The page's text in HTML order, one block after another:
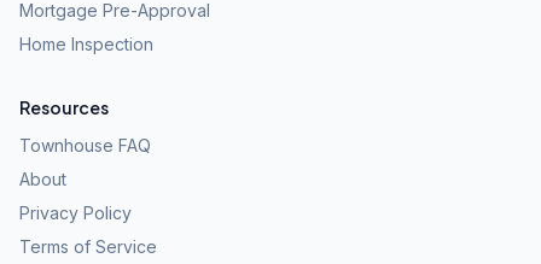
Mortgage Pre-Approval
Home Inspection
Resources
Townhouse FAQ
About
Privacy Policy
Terms of Service